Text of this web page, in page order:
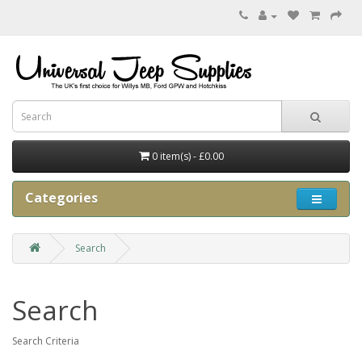
0 item(s) - £0.00
Categories
Search
Search
Search Criteria